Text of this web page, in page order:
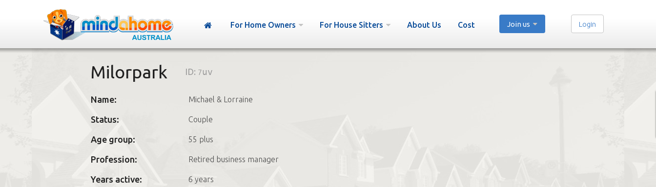
For Home Owners For House Sitters About Us Cost Join us Login
Milorpark ID: 7uv
Name: Michael & Lorraine
Status: Couple
Age group: 55 plus
Profession: Retired business manager
Years active: 6 years